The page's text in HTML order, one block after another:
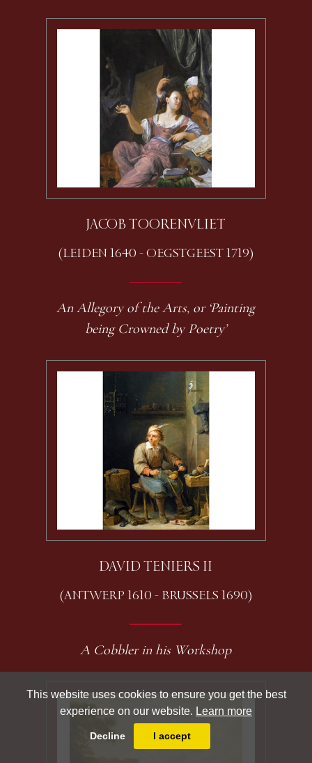
This website uses cookies to ensure you get the best
experience on our website. Learn more
Decline I accept
JACOB TOORENVLIET
(LEIDEN 1640 - OEGSTGEEST 1719)
An Allegory of the Arts, or ‘Painting
being Crowned by Poetry’
DAVID TENIERS II
(ANTWERP 1610 - BRUSSELS 1690)
A Cobbler in his Workshop